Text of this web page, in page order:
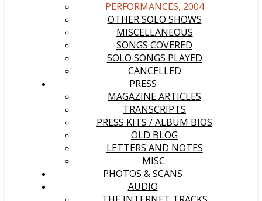
PERFORMANCES, 2004
OTHER SOLO SHOWS
MISCELLANEOUS
SONGS COVERED
SOLO SONGS PLAYED
CANCELLED
PRESS
MAGAZINE ARTICLES
TRANSCRIPTS
PRESS KITS / ALBUM BIOS
OLD BLOG
LETTERS AND NOTES
MISC.
PHOTOS & SCANS
AUDIO